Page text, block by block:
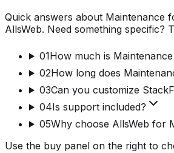
Quick answers about Maintenance
AllsWeb. Need something specific?
01How much is
02How long does
03Can you customize
04Is support included?
05Why choose AllsWeb for
Use the buy panel on the right to